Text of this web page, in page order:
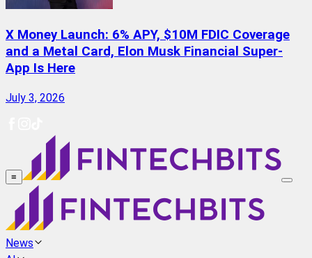
X Money Launch: 6% APY, $10M FDIC Coverage
and a Metal Card, Elon Musk Financial Super-
App Is Here
July 3, 2026
≡
News